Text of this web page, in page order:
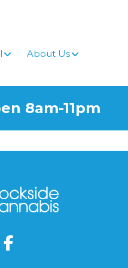
About Us
8am-11pm